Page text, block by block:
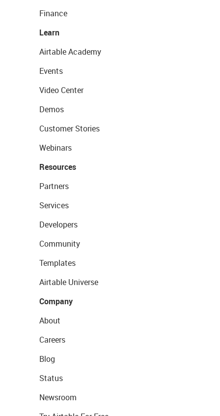
Finance
Learn
Airtable Academy
Events
Video Center
Demos
Customer Stories
Webinars
Resources
Partners
Services
Developers
Community
Templates
Airtable Universe
Company
About
Careers
Blog
Status
Newsroom